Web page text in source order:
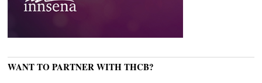
WANT TO PARTNER WITH THCB?